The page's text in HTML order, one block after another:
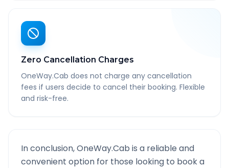
Zero Cancellation Charges
OneWay.Cab does not charge any cancellation
fees if users decide to cancel their booking. Flexible
and risk-free.
In conclusion, OneWay.Cab is a reliable and
convenient option for those looking to book a